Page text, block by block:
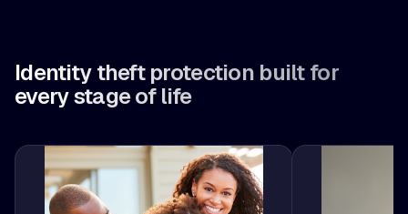
Identity theft protection built for
every stage of life